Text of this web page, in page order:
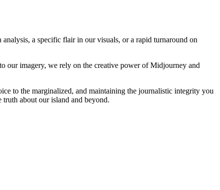
a specific flair in our visuals, or a rapid turnaround on
our imagery, we rely on the creative power of Midjourney and
to the marginalized, and maintaining the journalistic integrity you
about our island and beyond.